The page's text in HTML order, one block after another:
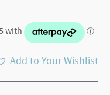
Add to Your Wishlist